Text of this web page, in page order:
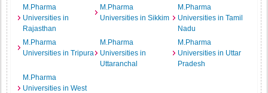
M.Pharma
Universities in
Rajasthan
M.Pharma
Universities in Sikkim
M.Pharma
Universities in Tamil
Nadu
M.Pharma
Universities in Tripura
M.Pharma
Universities in
Uttaranchal
M.Pharma
Universities in Uttar
Pradesh
M.Pharma
Universities in West